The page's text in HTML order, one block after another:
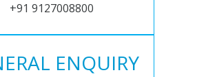
+91 9127008800
ENQUIRY